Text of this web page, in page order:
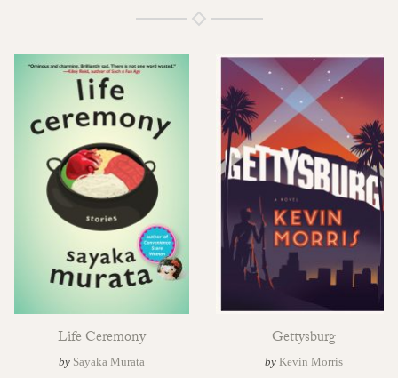
Life Ceremony
by Sayaka Murata
Gettysburg
by Kevin Morris